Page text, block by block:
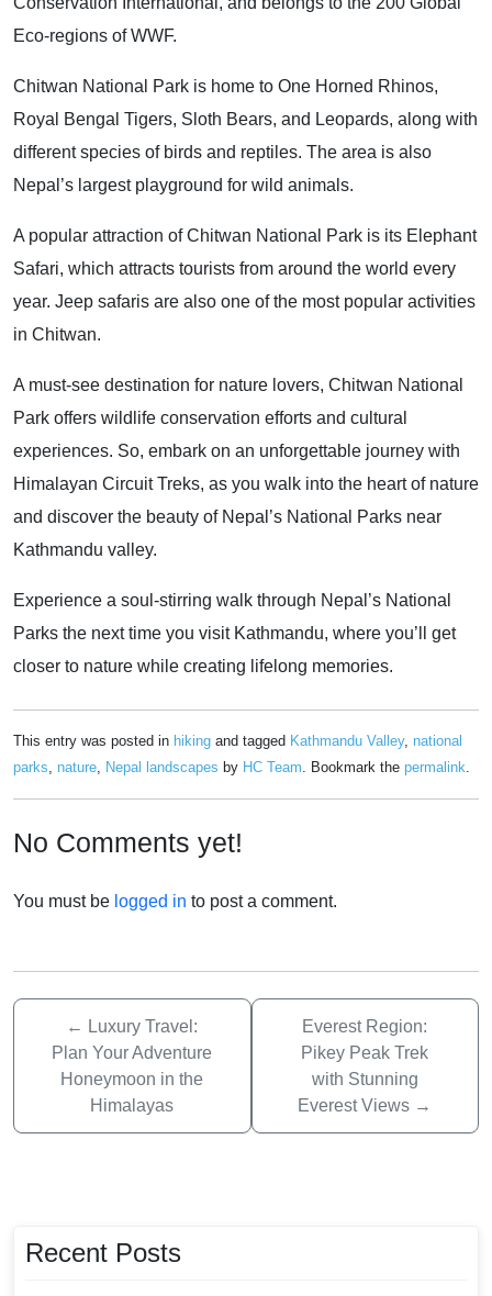
Eco-regions of WWF.
Chitwan National Park is home to One Horned Rhinos,
Royal Bengal Tigers, Sloth Bears, and Leopards, along with
different species of birds and reptiles. The area is also
Nepal’s largest playground for wild animals.
A popular attraction of Chitwan National Park is its Elephant
Safari, which attracts tourists from around the world every
year. Jeep safaris are also one of the most popular activities
in Chitwan.
A must-see destination for nature lovers, Chitwan National
Park offers wildlife conservation efforts and cultural
experiences. So, embark on an unforgettable journey with
Himalayan Circuit Treks, as you walk into the heart of nature
and discover the beauty of Nepal’s National Parks near
Kathmandu valley.
Experience a soul-stirring walk through Nepal’s National
Parks the next time you visit Kathmandu, where you’ll get
closer to nature while creating lifelong memories.
This entry was posted in hiking and tagged Kathmandu Valley, national
parks
nature Nepal landscapes by HC Team . Bookmark the permalink
No Comments yet!
You must be logged in to post a comment.
← Luxury Travel:
Plan Your Adventure
Honeymoon in the
Himalayas
Everest Region:
Pikey Peak Trek
with Stunning
Everest Views →
Recent Posts